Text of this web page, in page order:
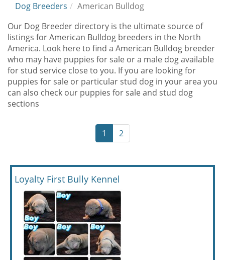
Dog Breeders
American Bulldog
Our Dog Breeder directory is the ultimate source of
listings for American Bulldog breeders in the North
America. Look here to find a American Bulldog breeder
who may have puppies for sale or a male dog available
for stud service close to you. If you are looking for
puppies for sale or particular stud dog in your area you
can also check our puppies for sale and stud dog
sections
1 2
Loyalty First Bully Kennel